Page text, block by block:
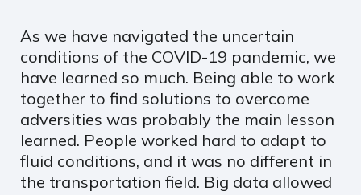
As we have navigated the uncertain
conditions of the COVID-19 pandemic, we
have learned so much. Being able to work
together to find solutions to overcome
adversities was probably the main lesson
learned. People worked hard to adapt to
fluid conditions, and it was no different in
the transportation field. Big data allowed